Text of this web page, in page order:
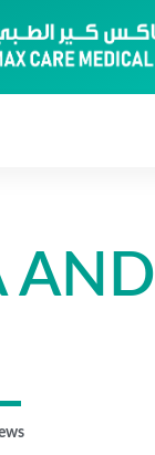
AND